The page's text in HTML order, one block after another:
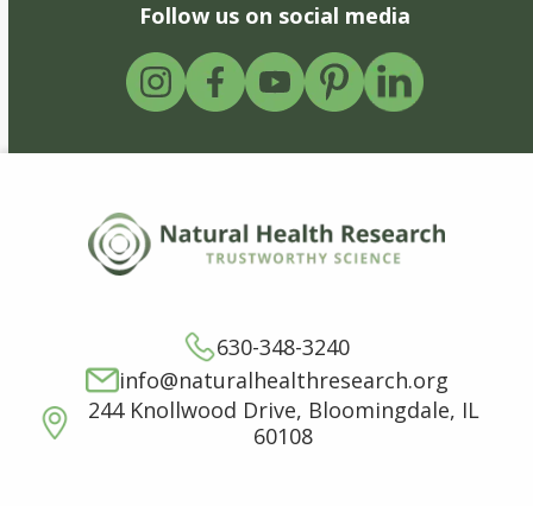
Follow us on social media
630-348-3240
info@naturalhealthresearch.org
244 Knollwood Drive, Bloomingdale, IL
60108